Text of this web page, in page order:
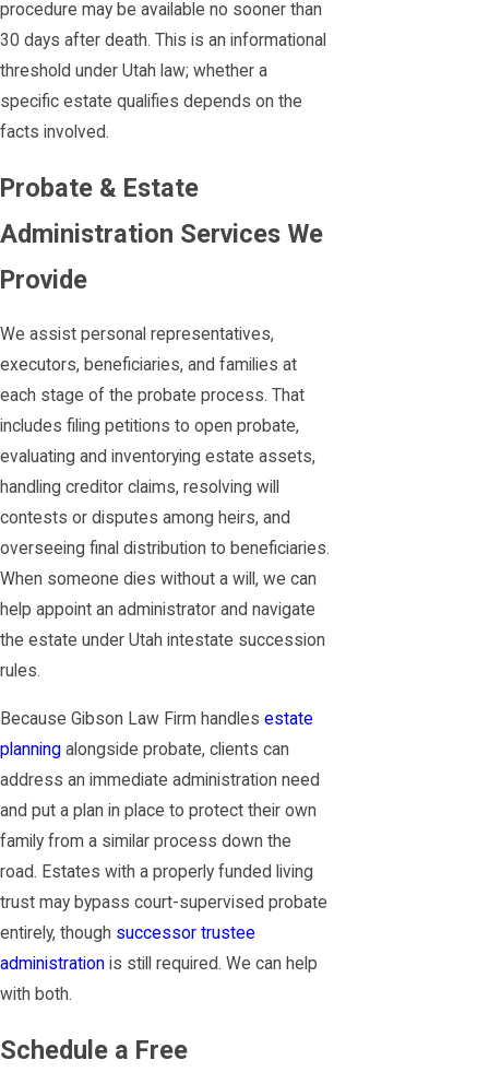
procedure may be available no sooner than
30 days after death. This is an informational
threshold under Utah law; whether a
specific estate qualifies depends on the
facts involved.
Probate & Estate
Administration Services We
Provide
We assist personal representatives,
executors, beneficiaries, and families at
each stage of the probate process. That
includes filing petitions to open probate,
evaluating and inventorying estate assets,
handling creditor claims, resolving will
contests or disputes among heirs, and
overseeing final distribution to beneficiaries.
When someone dies without a will, we can
help appoint an administrator and navigate
the estate under Utah intestate succession
rules.
Because Gibson Law Firm handles estate
planning alongside probate, clients can
address an immediate administration need
and put a plan in place to protect their own
family from a similar process down the
road. Estates with a properly funded living
trust may bypass court-supervised probate
entirely, though successor trustee
administration is still required. We can help
with both.
Schedule a Free